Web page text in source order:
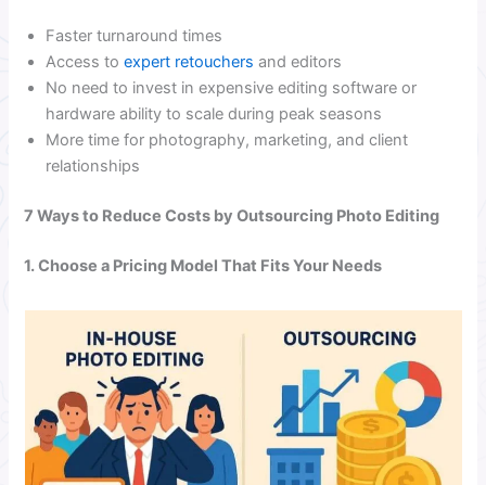
Faster turnaround times
Access toexpert retouchers and editors
No need to invest in expensive editing software or
hardware ability to scale during peak seasons
More time for photography, marketing, and client
relationships
7 Ways to Reduce Costs by Outsourcing Photo Editing
1. Choose a Pricing Model That Fits Your Needs